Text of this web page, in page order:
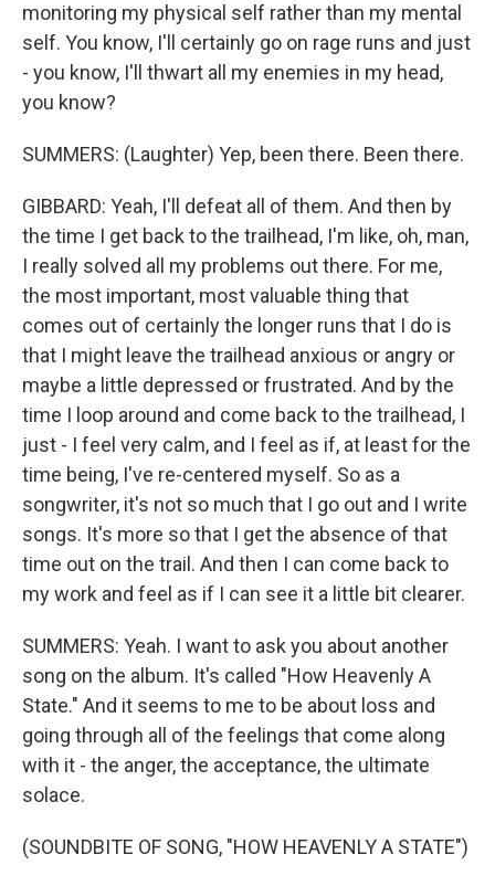
monitoring my physical self rather than my mental
self. You know, I'll certainly go on rage runs and just
- you know, I'll thwart all my enemies in my head,
you know?
SUMMERS: (Laughter) Yep, been there. Been there.
GIBBARD: Yeah, I'll defeat all of them. And then by
the time I get back to the trailhead, I'm like, oh, man,
I really solved all my problems out there. For me,
the most important, most valuable thing that
comes out of certainly the longer runs that I do is
that I might leave the trailhead anxious or angry or
maybe a little depressed or frustrated. And by the
time I loop around and come back to the trailhead, I
just - I feel very calm, and I feel as if, at least for the
time being, I've re-centered myself. So as a
songwriter, it's not so much that I go out and I write
songs. It's more so that I get the absence of that
time out on the trail. And then I can come back to
my work and feel as if I can see it a little bit clearer.
SUMMERS: Yeah. I want to ask you about another
song on the album. It's called "How Heavenly A
State." And it seems to me to be about loss and
going through all of the feelings that come along
with it - the anger, the acceptance, the ultimate
solace.
(SOUNDBITE OF SONG, "HOW HEAVENLY A STATE")